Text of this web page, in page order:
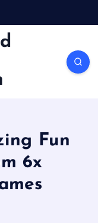
Fun
6x